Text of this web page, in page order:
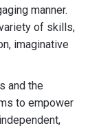
manner.
of skills,
imaginative
and the
to empower